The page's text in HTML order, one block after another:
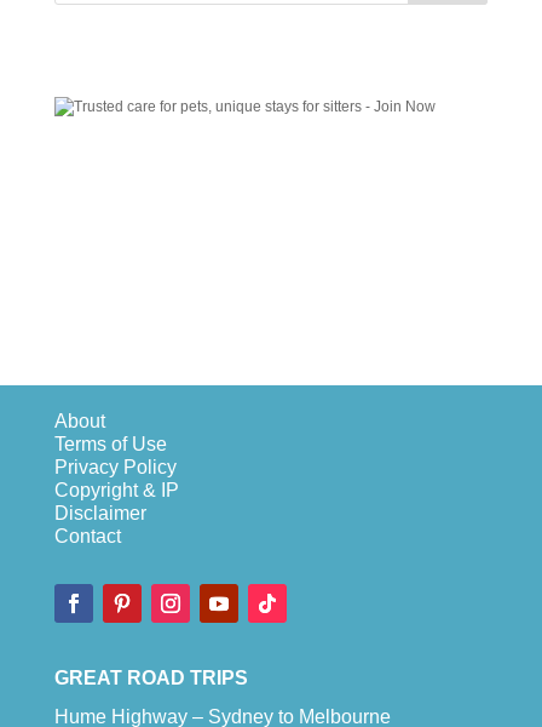
About
Terms of Use
Privacy Policy
Copyright & IP
Disclaimer
Contact
GREAT ROAD TRIPS
Hume Highway – Sydney to Melbourne